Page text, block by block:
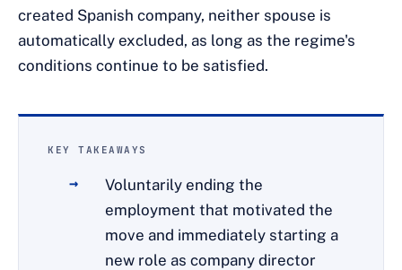
created Spanish company, neither spouse is
automatically excluded, as long as the regime's
conditions continue to be satisfied.
KEY TAKEAWAYS
Voluntarily ending the
employment that motivated the
move and immediately starting a
new role as company director